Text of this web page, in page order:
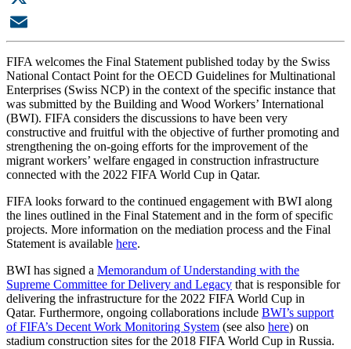
X
Email
FIFA welcomes the Final Statement published today by the Swiss
National Contact Point for the OECD Guidelines for Multinational
Enterprises (Swiss NCP) in the context of the specific instance that
was submitted by the Building and Wood Workers’ International
(BWI). FIFA considers the discussions to have been very
constructive and fruitful with the objective of further promoting and
strengthening the on-going efforts for the improvement of the
migrant workers’ welfare engaged in construction infrastructure
connected with the 2022 FIFA World Cup in Qatar.
FIFA looks forward to the continued engagement with BWI along
the lines outlined in the Final Statement and in the form of specific
projects. More information on the mediation process and the Final
Statement is available here.
BWI has signed a Memorandum of Understanding with the
Supreme Committee for Delivery and Legacy that is responsible for
delivering the infrastructure for the 2022 FIFA World Cup in
Qatar. Furthermore, ongoing collaborations include BWI’s support
of FIFA’s Decent Work Monitoring System (see also here) on
stadium construction sites for the 2018 FIFA World Cup in Russia.